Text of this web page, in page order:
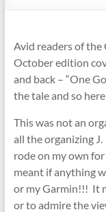
Avid readers of the
October edition
and back – “One
the tale and so
This was not an
all the organizing
rode on my own
meant if anything
or my Garmin!!! It
or to admire the